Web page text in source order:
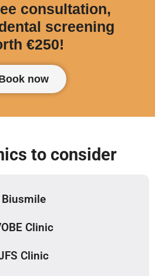
consultation,
screening
€250!
now
to consider
Biusmile
Clinic
Clinic